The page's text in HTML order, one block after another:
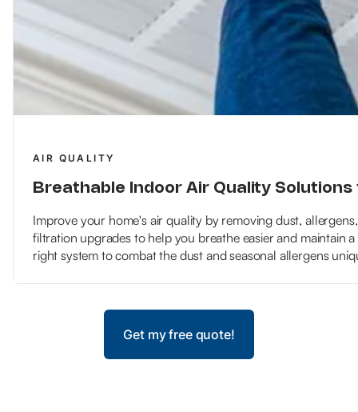
AIR QUALITY
Breathable Indoor Air Quality Solutions
Improve your home's air quality by removing dust,
filtration upgrades to help you breathe easier and maintain
right system to combat the dust and seasonal allergens
Get my free quote!